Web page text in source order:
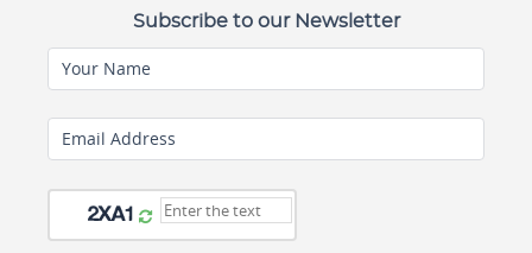
Subscribe to our Newsletter
Your Name
Email Address